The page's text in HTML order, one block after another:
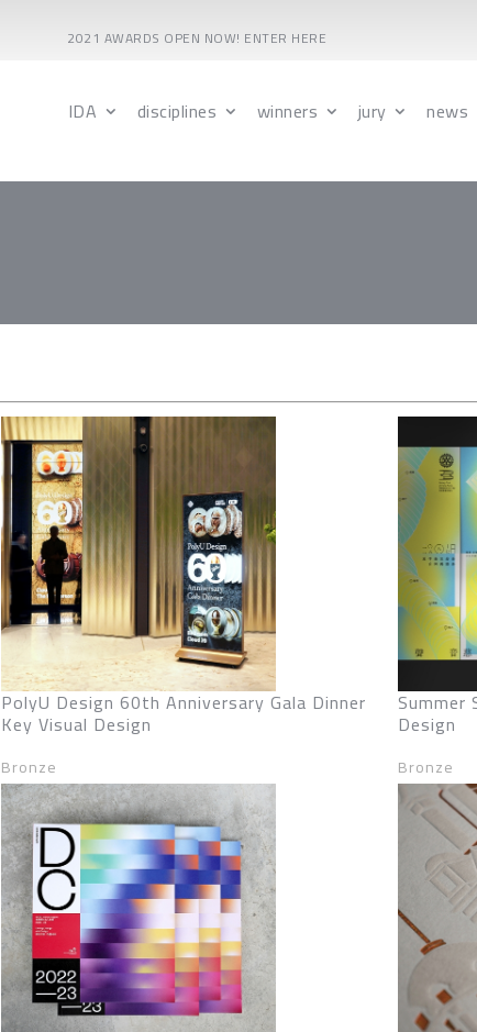
2021 AWARDS OPEN NOW! ENTER HERE
IDA disciplines winners jury news
PolyU Design 60th Anniversary Gala Dinner
Key Visual Design
Bronze
Summer
Design
Bronze